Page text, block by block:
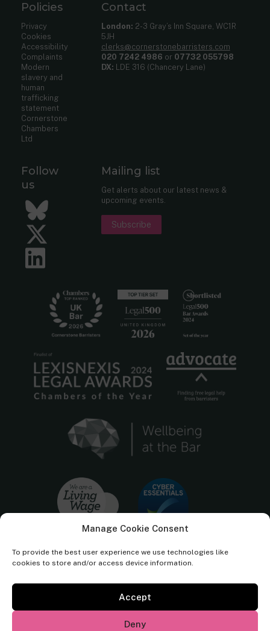
Manage Cookie Consent
To provide the best user experience we use technologies like
cookies to store and/or access device information.
Accept
Deny
Policies
Privacy
Cookies
Accessibility
Complaints
Modern
slavery and
human
trafficking
statement
Cornerstone
Chambers
Ltd
Contact
London: 2-3 Gray’s Inn Square, WC1R
5JH
clerks@cornerstonebarristers.com
020 7242 4986 or 07732 055798
DX: LDE 316 (Chancery Lane)
Follow
us
Bluesky
Twitter
Mailing list
Get alerts about our latest news &
upcoming events.
Subscribe
Cornerstone Barristers regulated by the